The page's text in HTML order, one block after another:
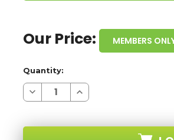
Our Price: MEMBERS
Quantity:
Decrease
Quantity
Increase
Quantity